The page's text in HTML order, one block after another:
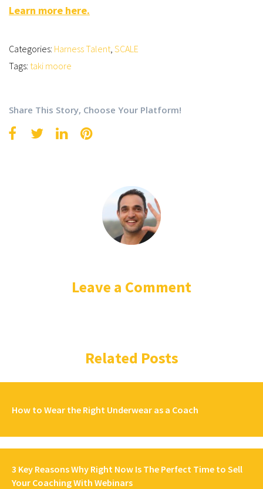
Learn more here.
Categories: Harness Talent, SCALE
Tags: taki moore
Share This Story, Choose Your Platform!
Leave a Comment
Related Posts
How to Wear the Right Underwear as a Coach
3 Key Reasons Why Right Now Is The Perfect Time to Sell
Your Coaching With Webinars